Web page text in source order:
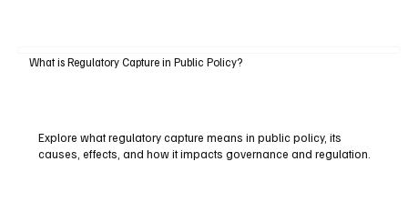
What is Regulatory Capture in Public Policy?
Explore what regulatory capture means in public policy, its
causes, effects, and how it impacts governance and regulation.